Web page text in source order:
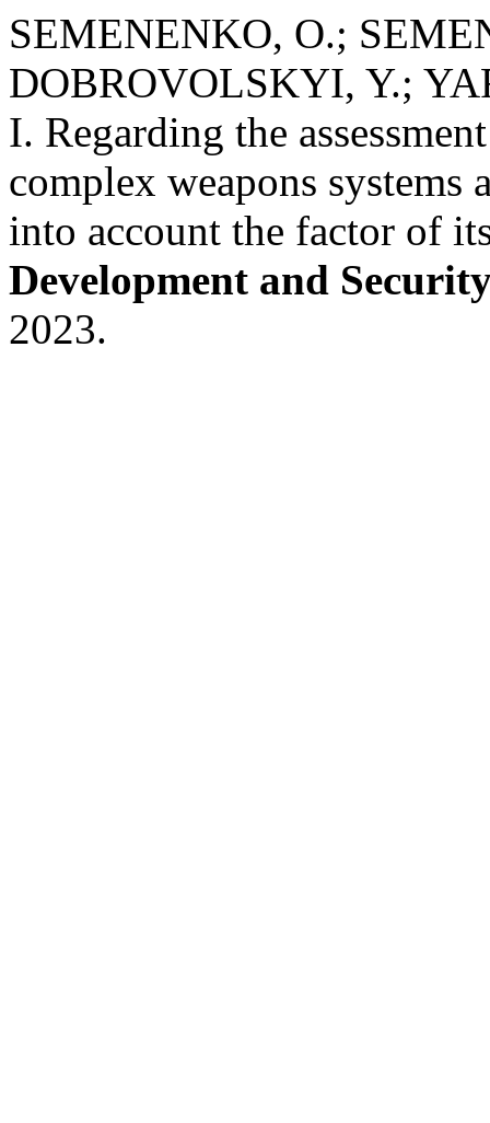
SEMENENKO, O.;
DOBROVOLSKYI, Y.;
I. Regarding the
complex weapons
into account the factor of
Development and
2023.